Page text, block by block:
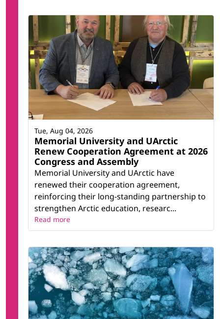
Memorial University and UArctic
Renew Cooperation Agreement at 2026
Congress and Assembly
Memorial University and UArctic have
renewed their cooperation agreement,
reinforcing their long-standing partnership to
strengthen Arctic education, researc...
Tue, Aug 04, 2026
Read more